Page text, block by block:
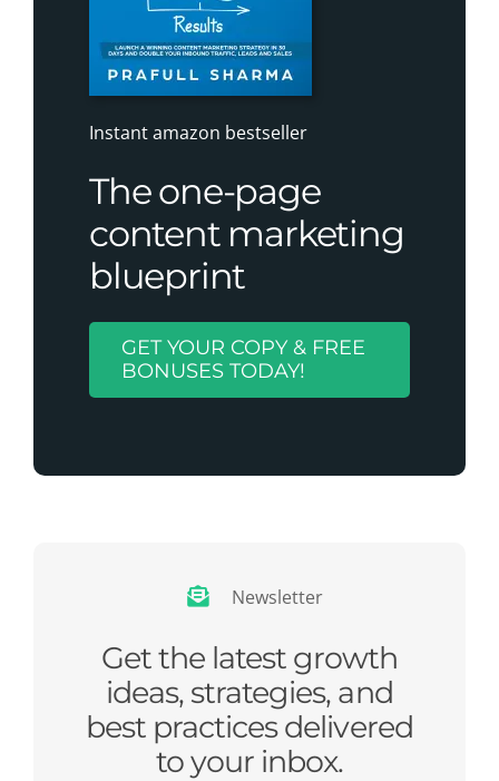
Instant amazon bestseller
The one-page
content marketing
blueprint
GET YOUR COPY & FREE
BONUSES TODAY!
Newsletter
Get the latest growth
ideas, strategies, and
best practices delivered
to your inbox.